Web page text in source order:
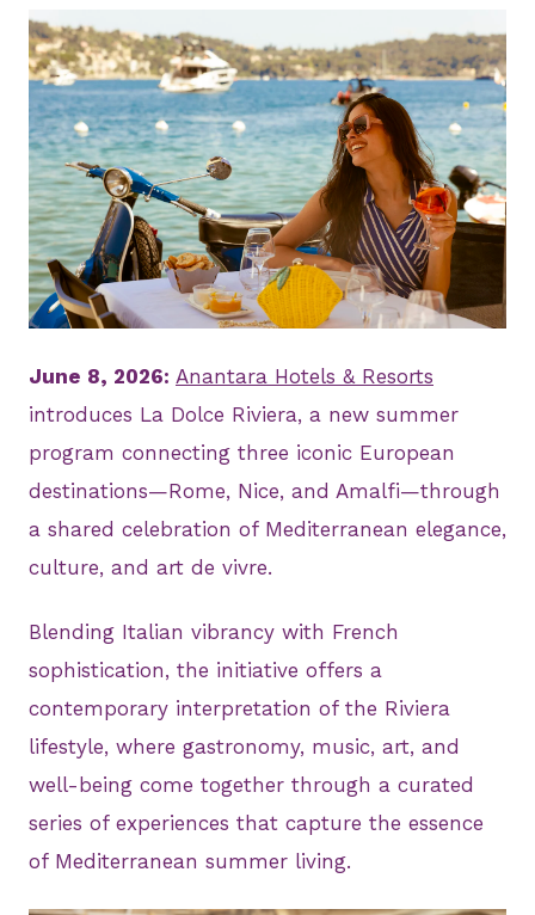
JPG
June 8, 2026: Anantara Hotels & Resorts
introduces La Dolce Riviera, a new summer
program connecting three iconic European
destinations—Rome, Nice, and Amalfi—through
a shared celebration of Mediterranean elegance,
culture, and art de vivre.
Blending Italian vibrancy with French
sophistication, the initiative offers a
contemporary interpretation of the Riviera
lifestyle, where gastronomy, music, art, and
well-being come together through a curated
series of experiences that capture the essence
of Mediterranean summer living.